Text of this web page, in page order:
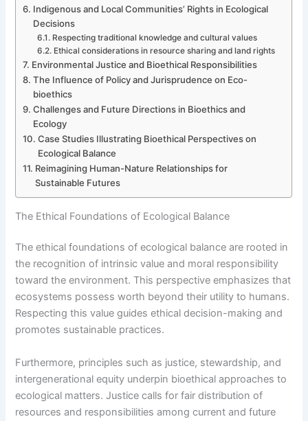
Indigenous and Local Communities’ Rights in Ecological
Decisions
Respecting traditional knowledge and cultural values
Ethical considerations in resource sharing and land rights
Environmental Justice and Bioethical Responsibilities
The Influence of Policy and Jurisprudence on Eco-
bioethics
Challenges and Future Directions in Bioethics and
Ecology
Case Studies Illustrating Bioethical Perspectives on
Ecological Balance
Reimagining Human-Nature Relationships for
Sustainable Futures
The Ethical Foundations of Ecological Balance
The ethical foundations of ecological balance are rooted in
the recognition of intrinsic value and moral responsibility
toward the environment. This perspective emphasizes that
ecosystems possess worth beyond their utility to humans.
Respecting this value guides ethical decision-making and
promotes sustainable practices.
Furthermore, principles such as justice, stewardship, and
intergenerational equity underpin bioethical approaches to
ecological matters. Justice calls for fair distribution of
resources and responsibilities among current and future